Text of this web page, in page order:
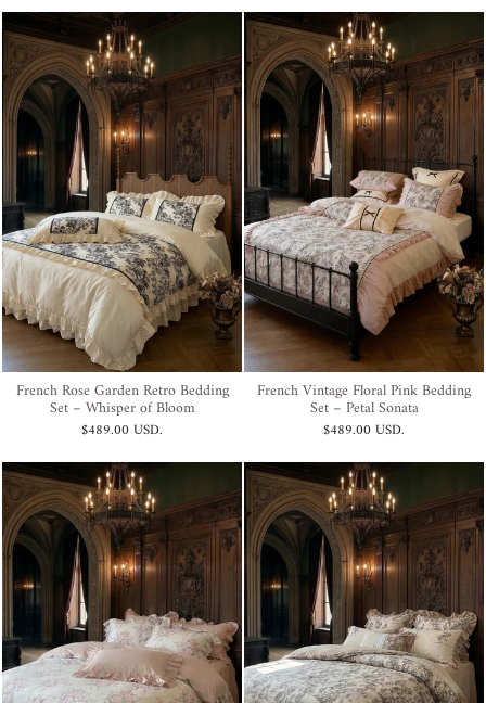
French Rose Garden Retro Bedding
Set – Whisper of Bloom
$489.00 USD.
French Vintage Floral Pink Bedding
Set – Petal Sonata
$489.00 USD.